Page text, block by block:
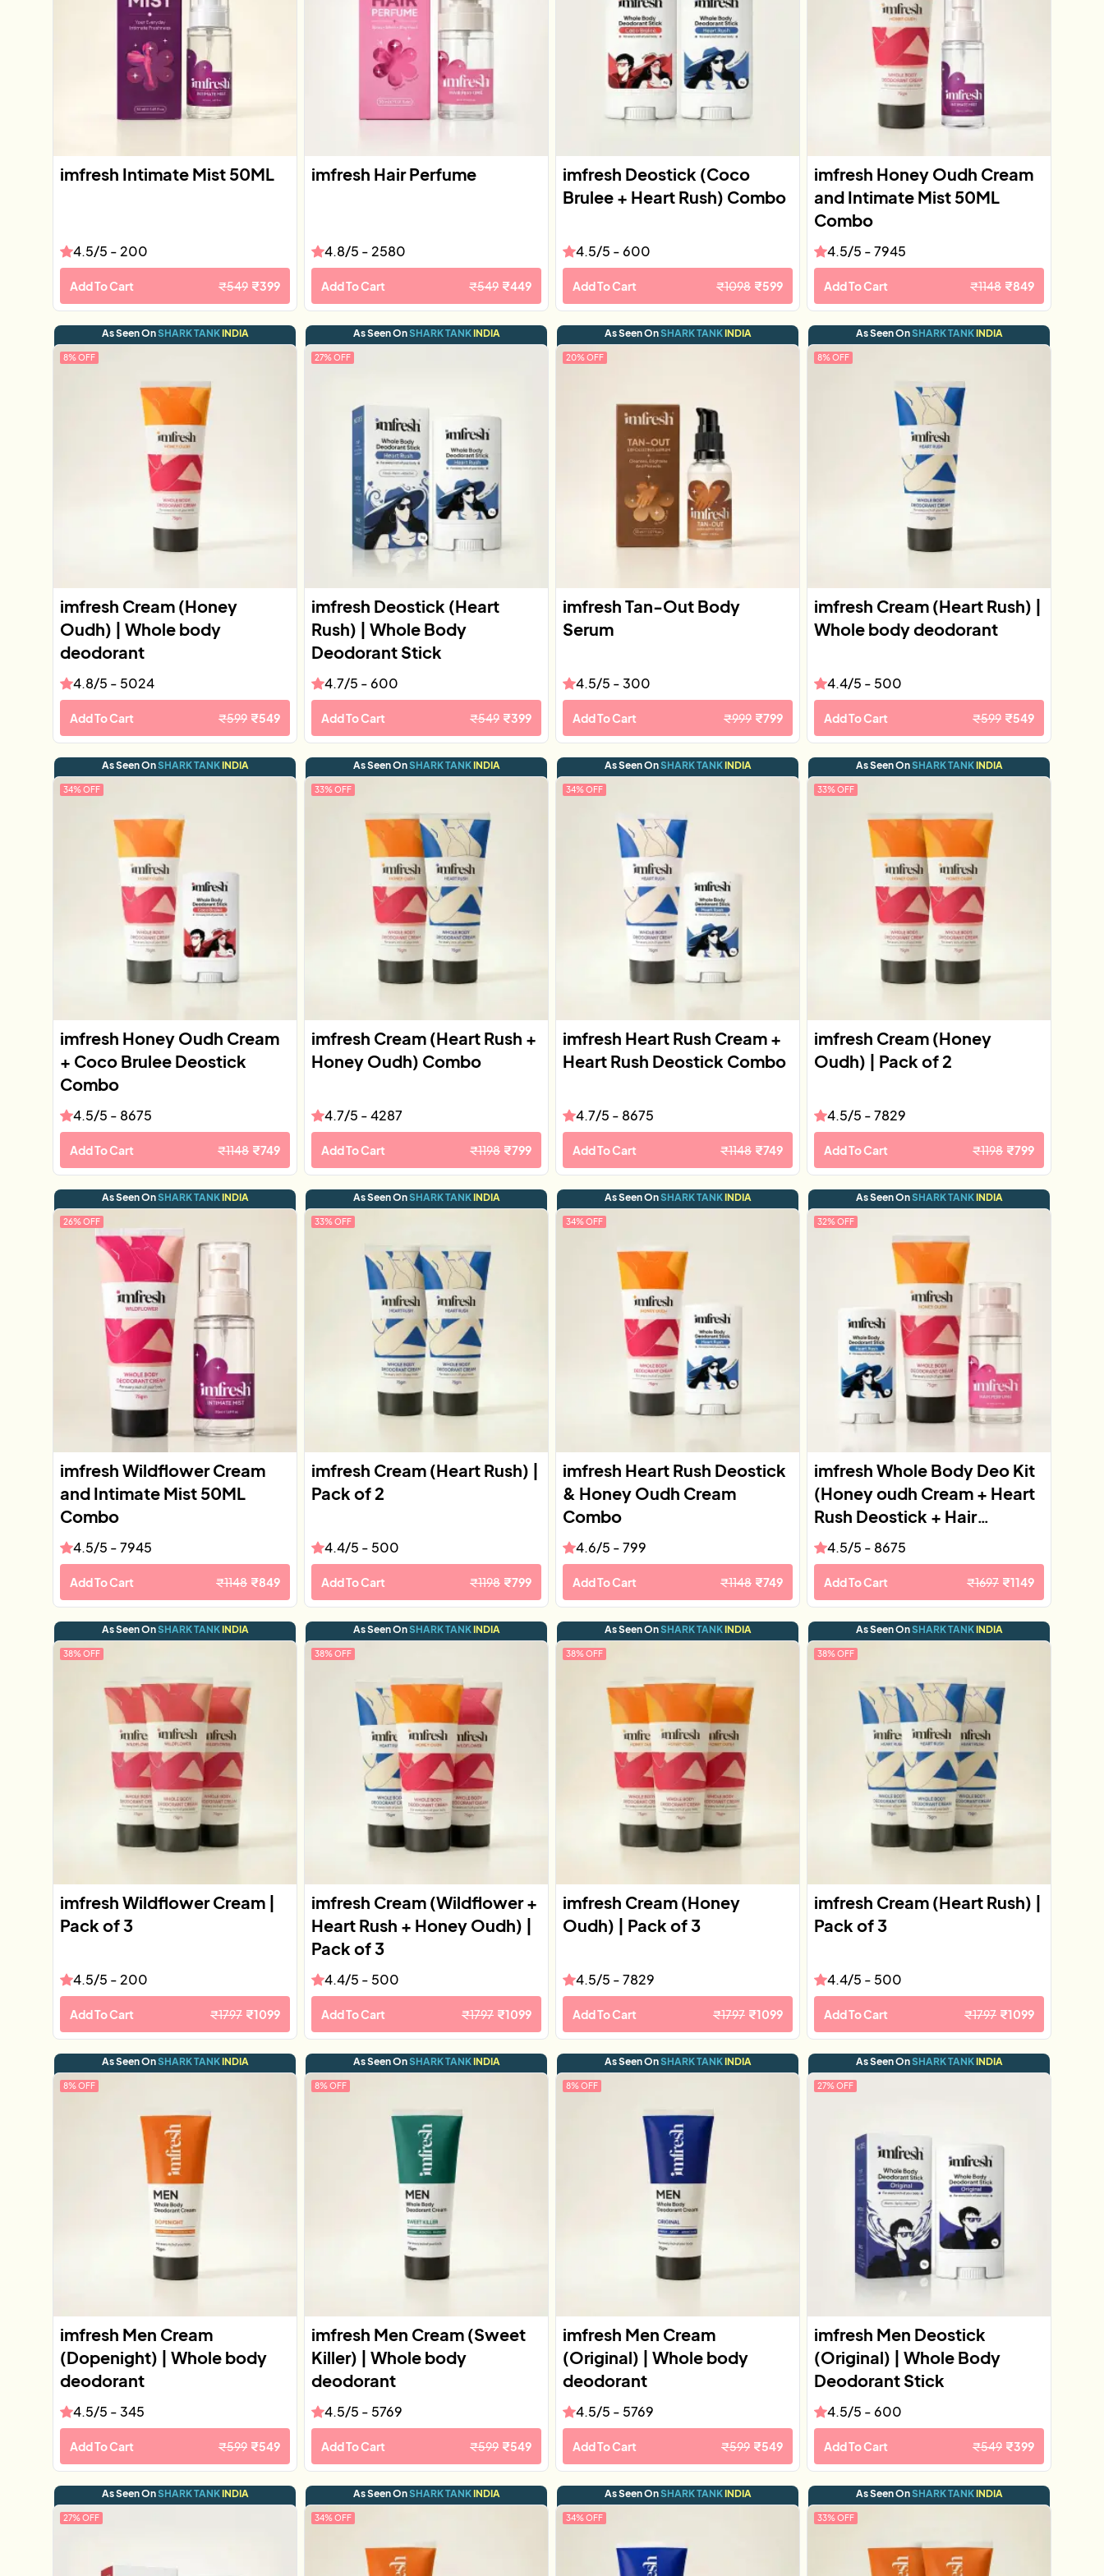
imfresh Intimate Mist 50ML
4.5/5 - 200
Add To Cart ₹549 ₹399
imfresh Hair Perfume
4.8/5 - 2580
Add To Cart ₹549 ₹449
imfresh Deostick (Coco
Brulee + Heart Rush) Combo
4.5/5 - 600
Add To Cart ₹1098 ₹599
imfresh Honey Oudh Cream
and Intimate Mist 50ML
Combo
4.5/5 -7945
Add To Cart ₹1148 ₹849
As Seen OnSHARK TANKINDIA
8% OFF
imfresh Cream (Honey
Oudh) | Whole body
deodorant
4.8/5 - 5024
Add To Cart ₹599 ₹549
As Seen OnSHARK TANKINDIA
27% OFF
imfresh Deostick (Heart
Rush) | Whole Body
Deodorant Stick
4.7/5 - 600
Add To Cart ₹549 ₹399
As Seen OnSHARK TANKINDIA
20% OFF
imfresh Tan-Out Body
Serum
4.5/5 -300
Add To Cart ₹999 ₹799
As Seen OnSHARK TANKINDIA
8% OFF
imfresh Cream (Heart Rush) |
Whole body deodorant
4.4/5 - 500
Add To Cart ₹599 ₹549
As Seen OnSHARK TANKINDIA
34% OFF
imfresh Honey Oudh Cream
+ Coco Brulee Deostick
Combo
4.5/5 - 8675
Add To Cart ₹1148 ₹749
As Seen OnSHARK TANKINDIA
33% OFF
imfresh Cream (Heart Rush +
Honey Oudh) Combo
4.7/5 -4287
Add To Cart ₹1198 ₹799
As Seen OnSHARK TANKINDIA
34% OFF
imfresh Heart Rush Cream +
Heart Rush Deostick Combo
4.7/5 - 8675
Add To Cart ₹1148 ₹749
As Seen OnSHARK TANKINDIA
33% OFF
imfresh Cream (Honey
Oudh) | Pack of 2
4.5/5 -7829
Add To Cart ₹1198 ₹799
As Seen OnSHARK TANKINDIA
26% OFF
imfresh Wildflower Cream
and Intimate Mist 50ML
Combo
4.5/5 -7945
Add To Cart ₹1148 ₹849
As Seen OnSHARK TANKINDIA
33% OFF
imfresh Cream (Heart Rush) |
Pack of 2
4.4/5 - 500
Add To Cart ₹1198 ₹799
As Seen OnSHARK TANKINDIA
34% OFF
imfresh Heart Rush Deostick
& Honey Oudh Cream
Combo
4.6/5 -799
Add To Cart ₹1148 ₹749
As Seen OnSHARK TANKINDIA
32% OFF
imfresh Whole Body Deo Kit
(Honey oudh Cream + Heart
Rush Deostick + Hair
Perfume)
4.5/5 - 8675
Add To Cart ₹1697 ₹1149
As Seen OnSHARK TANKINDIA
38% OFF
imfresh Wildflower Cream |
Pack of 3
4.5/5 - 200
Add To Cart ₹1797 ₹1099
As Seen OnSHARK TANKINDIA
38% OFF
imfresh Cream (Wildflower +
Heart Rush + Honey Oudh) |
Pack of 3
4.4/5 - 500
Add To Cart ₹1797 ₹1099
As Seen OnSHARK TANKINDIA
38% OFF
imfresh Cream (Honey
Oudh) | Pack of 3
4.5/5 -7829
Add To Cart ₹1797 ₹1099
As Seen OnSHARK TANKINDIA
38% OFF
imfresh Cream (Heart Rush) |
Pack of 3
4.4/5 - 500
Add To Cart ₹1797 ₹1099
As Seen OnSHARK TANKINDIA
8% OFF
imfresh Men Cream
(Dopenight) | Whole body
deodorant
4.5/5 -345
Add To Cart ₹599 ₹549
As Seen OnSHARK TANKINDIA
8% OFF
imfresh Men Cream (Sweet
Killer) | Whole body
deodorant
4.5/5 - 5769
Add To Cart ₹599 ₹549
As Seen OnSHARK TANKINDIA
8% OFF
imfresh Men Cream
(Original) | Whole body
deodorant
4.5/5 - 5769
Add To Cart ₹599 ₹549
As Seen OnSHARK TANKINDIA
27% OFF
imfresh Men Deostick
(Original) | Whole Body
Deodorant Stick
4.5/5 - 600
Add To Cart ₹549 ₹399
As Seen OnSHARK TANKINDIA
27% OFF
As Seen OnSHARK TANKINDIA
34% OFF
As Seen OnSHARK TANKINDIA
34% OFF
As Seen OnSHARK TANKINDIA
33% OFF